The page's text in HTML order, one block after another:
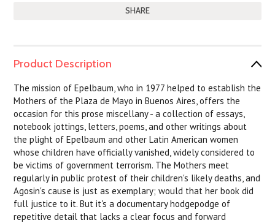
SHARE
Product Description
The mission of Epelbaum, who in 1977 helped to establish the
Mothers of the Plaza de Mayo in Buenos Aires, offers the
occasion for this prose miscellany - a collection of essays,
notebook jottings, letters, poems, and other writings about
the plight of Epelbaum and other Latin American women
whose children have officially vanished, widely considered to
be victims of government terrorism. The Mothers meet
regularly in public protest of their children's likely deaths, and
Agosin's cause is just as exemplary; would that her book did
full justice to it. But it's a documentary hodgepodge of
repetitive detail that lacks a clear focus and forward